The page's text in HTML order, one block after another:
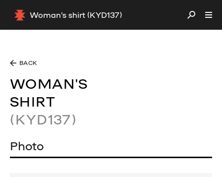
Woman's shirt (KYD137)
BACK
WOMAN'S
SHIRT
(KYD137)
Photo